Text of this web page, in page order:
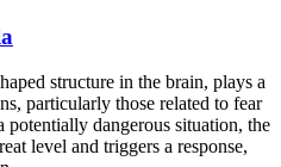
structure in the brain, plays a
particularly those related to fear
potentially dangerous situation, the
level and triggers a response,